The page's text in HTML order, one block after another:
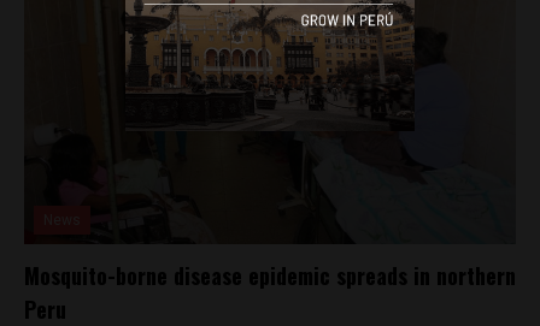
Mosquito-borne disease epidemic spreads in northern
Peru